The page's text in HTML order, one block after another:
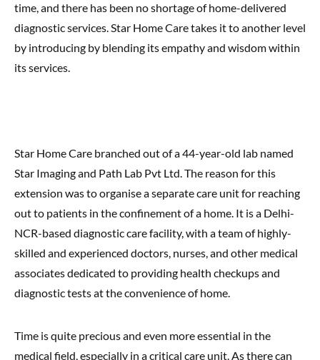
time, and there has been no shortage of home-delivered
diagnostic services. Star Home Care takes it to another level
by introducing by blending its empathy and wisdom within
its services.
Star Home Care branched out of a 44-year-old lab named
Star Imaging and Path Lab Pvt Ltd. The reason for this
extension was to organise a separate care unit for reaching
out to patients in the confinement of a home. It is a Delhi-
NCR-based diagnostic care facility, with a team of highly-
skilled and experienced doctors, nurses, and other medical
associates dedicated to providing health checkups and
diagnostic tests at the convenience of home.
Time is quite precious and even more essential in the
medical field, especially in a critical care unit. As there can